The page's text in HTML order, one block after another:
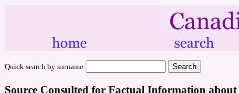
Quick search by surname
Source Consulted for Factual Information about